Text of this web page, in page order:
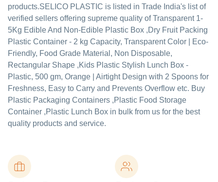
products.SELICO PLASTIC is listed in Trade India's list of
verified sellers offering supreme quality of Transparent 1-
5Kg Edible And Non-Edible Plastic Box ,Dry Fruit Packing
Plastic Container - 2 kg Capacity, Transparent Color | Eco-
Friendly, Food Grade Material, Non Disposable,
Rectangular Shape ,Kids Plastic Stylish Lunch Box -
Plastic, 500 gm, Orange | Airtight Design with 2 Spoons for
Freshness, Easy to Carry and Prevents Overflow etc. Buy
Plastic Packaging Containers ,Plastic Food Storage
Container ,Plastic Lunch Box in bulk from us for the best
quality products and service.